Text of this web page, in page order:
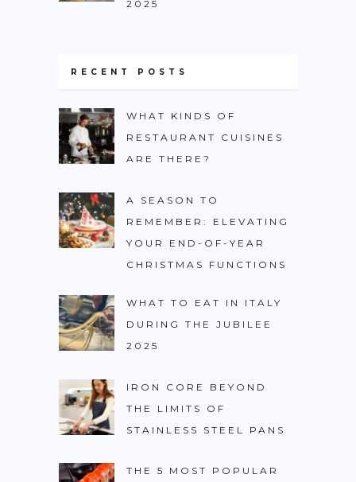
2025
RECENT POSTS
WHAT KINDS OF
RESTAURANT CUISINES
ARE THERE?
A SEASON TO
REMEMBER: ELEVATING
YOUR END-OF-YEAR
CHRISTMAS FUNCTIONS
WHAT TO EAT IN ITALY
DURING THE JUBILEE
2025
IRON CORE BEYOND
THE LIMITS OF
STAINLESS STEEL PANS
THE 5 MOST POPULAR